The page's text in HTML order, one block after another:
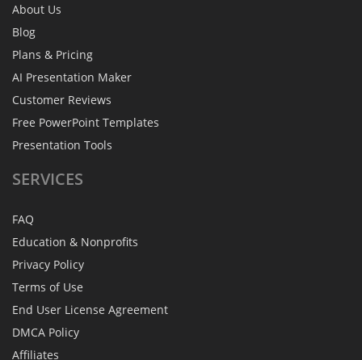
About Us
Blog
Plans & Pricing
AI Presentation Maker
Customer Reviews
Free PowerPoint Templates
Presentation Tools
SERVICES
FAQ
Education & Nonprofits
Privacy Policy
Terms of Use
End User License Agreement
DMCA Policy
Affiliates